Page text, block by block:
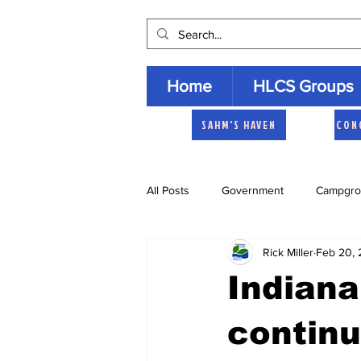
Home HLCS Groups
SAHM'S HAVEN
All Posts Government
Heartland
Rick Miller Feb 20,